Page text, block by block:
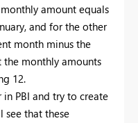
amount equals
and for the other
month minus the
the monthly amounts
12.
PBI and try to create
see that these